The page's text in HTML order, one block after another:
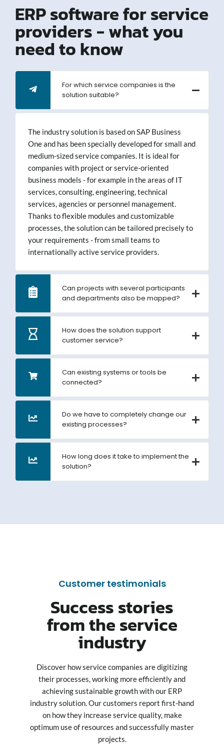
ERP software for service
providers - what you
need to know
For which service companies is the
solution suitable?
The industry solution is based on SAP Business
One and has been specially developed for small and
medium-sized service companies. It is ideal for
companies with project or service-oriented
business models - for example in the areas of IT
services, consulting, engineering, technical
services, agencies or personnel management.
Thanks to flexible modules and customizable
processes, the solution can be tailored precisely to
your requirements - from small teams to
internationally active service providers.
Can projects with several participants
and departments also be mapped?
How does the solution support
customer service?
Can existing systems or tools be
connected?
Do we have to completely change our
existing processes?
How long does it take to implement the
solution?
Customer testimonials
Success stories
from the service
industry
Discover how service companies are digitizing
their processes, working more efficiently and
achieving sustainable growth with our ERP
industry solution. Our customers report first-hand
on how they increase service quality, make
optimum use of resources and successfully master
projects.